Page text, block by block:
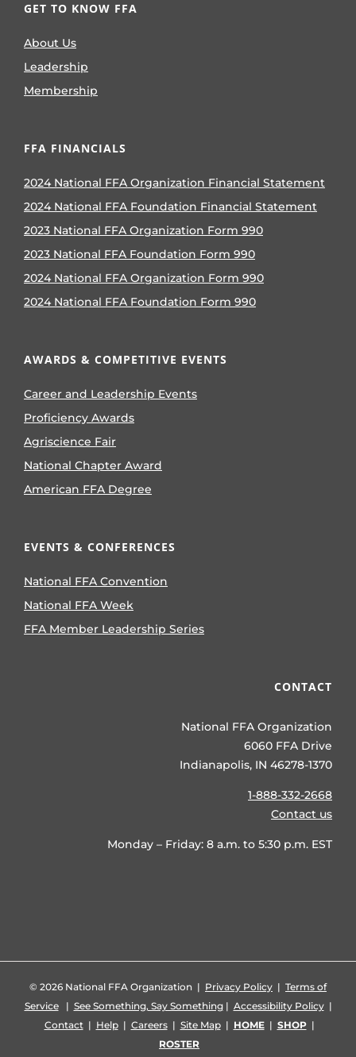
GET TO KNOW FFA
About Us
Leadership
Membership
FFA FINANCIALS
2024 National FFA Organization Financial Statement
2024 National FFA Foundation Financial Statement
2023 National FFA Organization Form 990
2023 National FFA Foundation Form 990
2024 National FFA Organization Form 990
2024 National FFA Foundation Form 990
AWARDS & COMPETITIVE EVENTS
Career and Leadership Events
Proficiency Awards
Agriscience Fair
National Chapter Award
American FFA Degree
EVENTS & CONFERENCES
National FFA Convention
National FFA Week
FFA Member Leadership Series
CONTACT
National FFA Organization
6060 FFA Drive
Indianapolis, IN 46278-1370
1-888-332-2668
Contact us
Monday – Friday: 8 a.m. to 5:30 p.m. EST
© 2026 National FFA Organization | Privacy Policy | Terms of
Service| See Something, Say Something| Accessibility Policy|
Contact| Help| Careers| Site Map| HOME| SHOP|
ROSTER